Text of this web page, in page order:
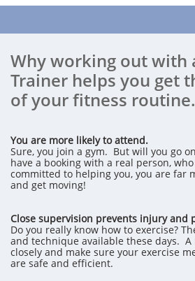
Why working out with
Trainer helps you get
of your fitness routine.
You are more likely to attend.
Sure, you join a gym. But will you go
have a booking with a real person,
committed to helping you, you are far
and get moving!
Close supervision prevents injury and
Do you really know how to exercise?
and technique available these days. A
closely and make sure your exercise
are safe and efficient.